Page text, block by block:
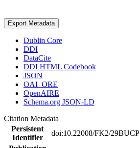
Export Metadata
Dublin Core
DDI
DataCite
DDI HTML Codebook
JSON
OAI_ORE
OpenAIRE
Schema.org JSON-LD
Citation Metadata
Persistent
Identifier
doi:10.22008/FK2/29BUCP